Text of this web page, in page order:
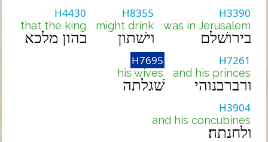
H3390
was in Jerusalem
בירושׁלם
H8355
might drink
וישׁתון
H4430
that the king
בהון מלכא
H7261
and his princes
ורברבנוהי
H7695
his wives
שׁגלתה
H3904
and his concubines
ולחנתה׃